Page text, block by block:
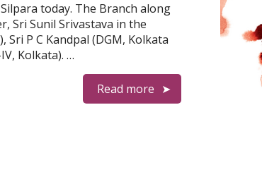
today. The Branch along
Sri Sunil Srivastava in the
P C Kandpal (DGM, Kolkata
Kolkata). …
Read more